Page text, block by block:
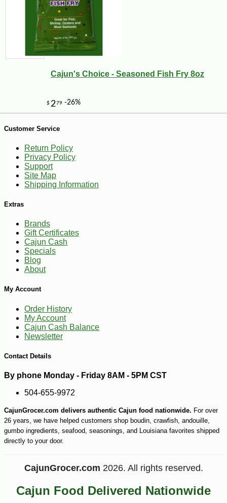
$360 --0%
Cajun's Choice - Seasoned Fish Fry 8oz
Customer Service
Return Policy
Privacy Policy
Support
Site Map
Shipping Information
Extras
Brands
Gift Certificates
Cajun Cash
Specials
Blog
About
My Account
Order History
My Account
Cajun Cash Balance
Newsletter
Contact Details
By phone Monday - Friday 8AM - 5PM CST
504-655-9972
CajunGrocer.com delivers authentic Cajun food nationwide. For over
26 years, we have helped customers shop boudin, crawfish, andouille,
gumbo ingredients, seafood, seasonings, and Louisiana favorites shipped
directly to your door.
CajunGrocer.com 2026. All rights reserved.
Cajun Food Delivered Nationwide